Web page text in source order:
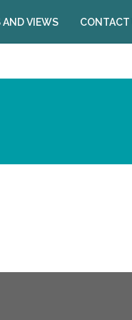
AND VIEWS CONTACT